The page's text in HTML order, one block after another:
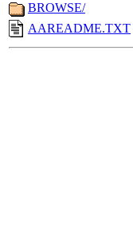
BROWSE/
AAREADME.TXT